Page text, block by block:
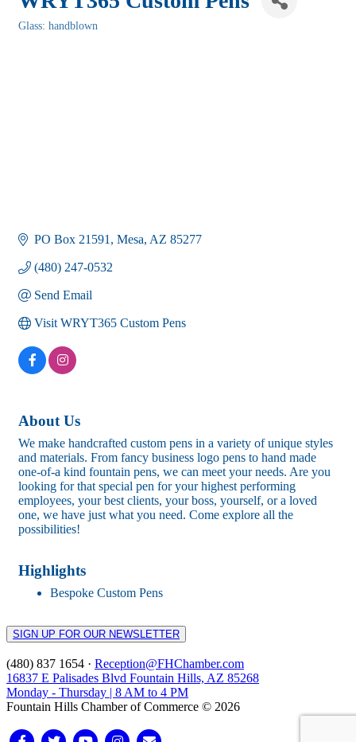
Glass: handblown
PO Box 21591 Mesa AZ 85277
(480) 247-0532
Send Email
Visit WRYT365 Custom Pens
About Us
We make handcrafted custom pens in a variety of unique styles
and materials. From fancy business logo pens to hand made
one-of-a kind fountain pens, we can meet your needs. Are you
looking for that special pen for your highest performing
employees, your best clients, your boss, yourself, or a loved
one, we have just what you need. Come explore all the
possibilities!
Highlights
Bespoke Custom Pens
SIGN UP FOR OUR NEWSLETTER
(480) 837 1654 · Reception@FHChamber.com
16837 E Palisades Blvd Fountain Hills, AZ 85268
Monday - Thursday | 8 AM to 4 PM
Fountain Hills Chamber of Commerce © 2026